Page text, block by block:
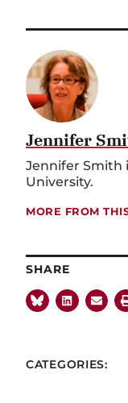
Jennifer
Jennifer Smith
University.
MORE FROM
SHARE
CATEGORIES: